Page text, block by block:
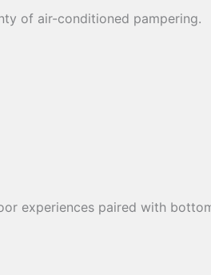
of air-conditioned pampering.
experiences paired with